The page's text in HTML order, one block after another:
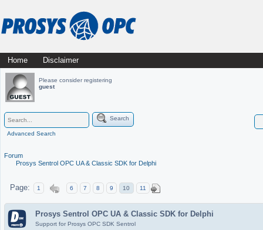
Main menu
Skip
to
content
Home Disclaimer
Please consider registering
guest
Search
Advanced Search
Forum
Prosys Sentrol OPC UA & Classic SDK for Delphi
Page: 1 6 7 8 9 10 11
Prosys Sentrol OPC UA & Classic SDK for Delphi
Support for Prosys OPC SDK Sentrol